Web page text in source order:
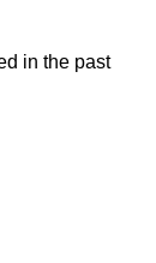
in the past